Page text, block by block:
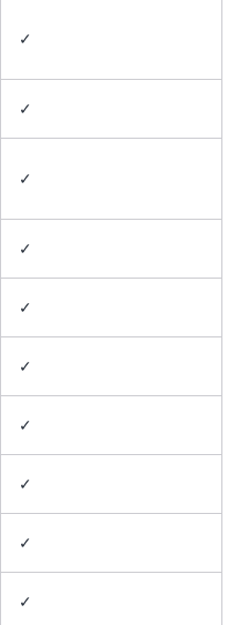
✓
✓
✓
✓
✓
✓
✓
✓
✓
✓